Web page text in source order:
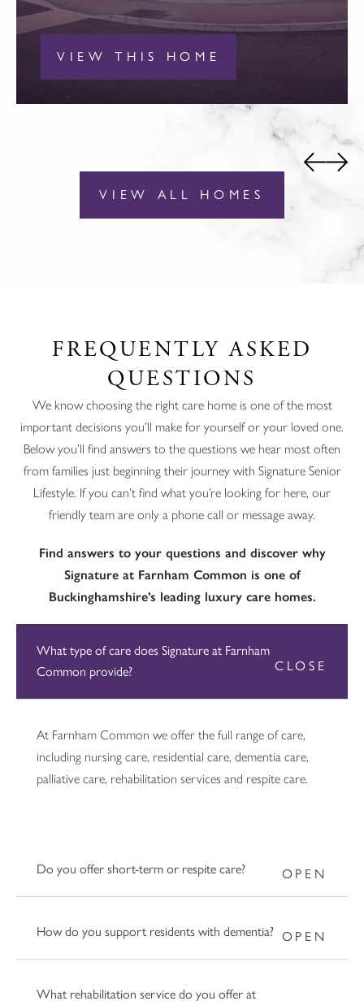
VIEW THIS HOME
VIEW ALL HOMES
FREQUENTLY ASKED
QUESTIONS
We know choosing the right care home is one of the most
important decisions you’ll make for yourself or your loved one.
Below you’ll find answers to the questions we hear most often
from families just beginning their journey with Signature Senior
Lifestyle. If you can’t find what you’re looking for here, our
friendly team are only a phone call or message away.
Find answers to your questions and discover why
Signature at Farnham Common is one of
Buckinghamshire’s leading luxury care homes.
What type of care does Signature at Farnham
Common provide?
At Farnham Common we offer the full range of care,
including nursing care, residential care, dementia care,
palliative care, rehabilitation services and respite care.
Do you offer short-term or respite care?
How do you support residents with dementia?
What rehabilitation service do you offer at